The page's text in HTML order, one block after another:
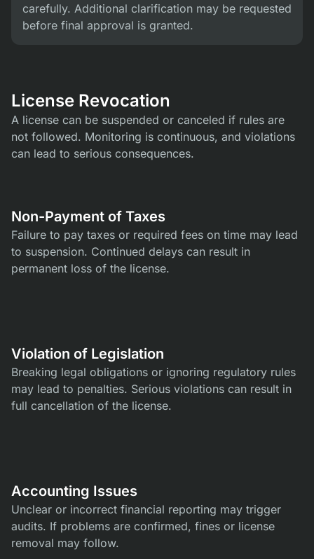
carefully. Additional clarification may be requested
before final approval is granted.
License Revocation
A license can be suspended or canceled if rules are
not followed. Monitoring is continuous, and violations
can lead to serious consequences.
Non-Payment of Taxes
Failure to pay taxes or required fees on time may lead
to suspension. Continued delays can result in
permanent loss of the license.
Violation of Legislation
Breaking legal obligations or ignoring regulatory rules
may lead to penalties. Serious violations can result in
full cancellation of the license.
Accounting Issues
Unclear or incorrect financial reporting may trigger
audits. If problems are confirmed, fines or license
removal may follow.